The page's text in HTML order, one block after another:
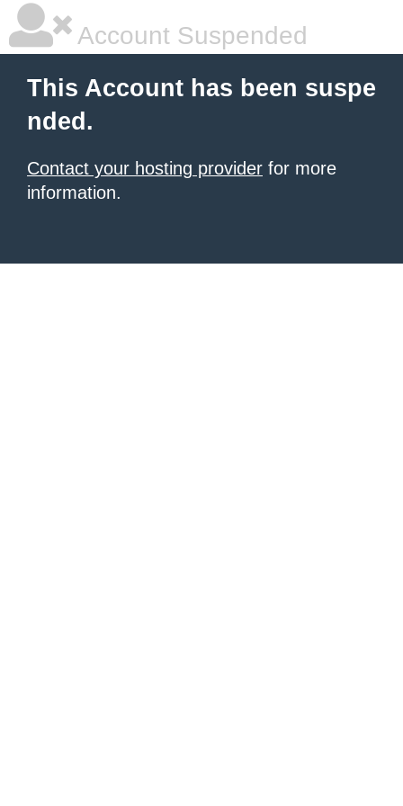
Account Suspended
This Account has been suspe
nded.
Contact your hosting provider for more
information.